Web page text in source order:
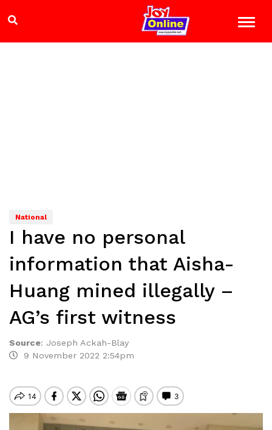
National
I have no personal
information that Aisha-
Huang mined illegally –
AG’s first witness
Source: Joseph Ackah-Blay
9 November 2022 2:54pm